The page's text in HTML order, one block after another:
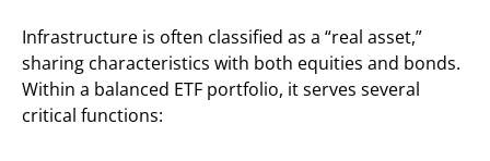
Infrastructure is often classified as a “real asset,”
sharing characteristics with both equities and bonds.
Within a balanced ETF portfolio, it serves several
critical functions: